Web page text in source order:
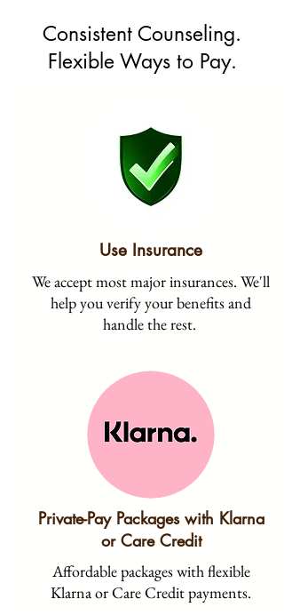
Consistent Counseling.
Flexible Ways to Pay.
Use Insurance
We accept most major insurances. We'll
help you verify your benefits and
handle the rest.
Private-Pay Packages with Klarna
or Care Credit
Affordable packages with flexible
Klarna or Care Credit payments.